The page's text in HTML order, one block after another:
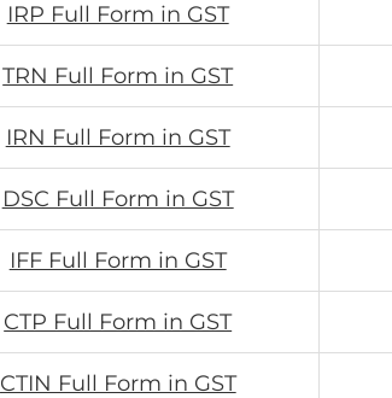
IRP Full Form in GST
TRN Full Form in GST
IRN Full Form in GST
DSC Full Form in GST
IFF Full Form in GST
CTP Full Form in GST
CTIN Full Form in GST